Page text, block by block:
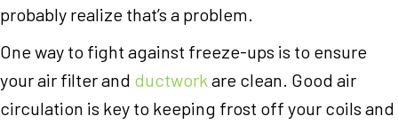
probably realize that’s a problem.
One way to fight against freeze-ups is to ensure
your air filter and ductwork are clean. Good air
circulation is key to keeping frost off your coils and